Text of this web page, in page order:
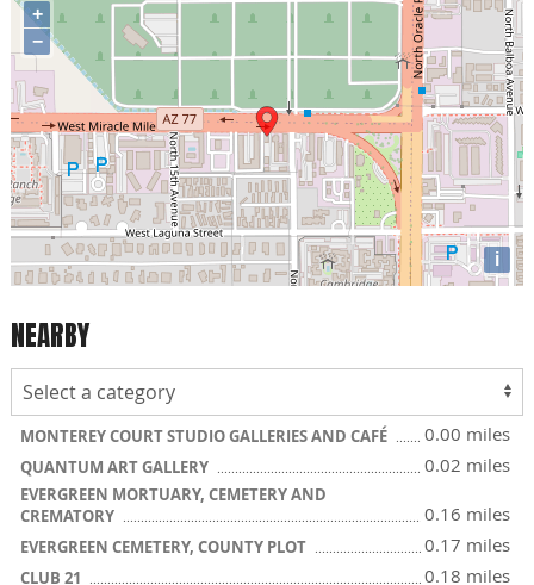
+
−
i
NEARBY
MONTEREY COURT STUDIO GALLERIES AND CAFÉ 0.00 miles
QUANTUM ART GALLERY 0.02 miles
EVERGREEN MORTUARY, CEMETERY AND
CREMATORY
0.16 miles
EVERGREEN CEMETERY, COUNTY PLOT 0.17 miles
CLUB 21 0.18 miles